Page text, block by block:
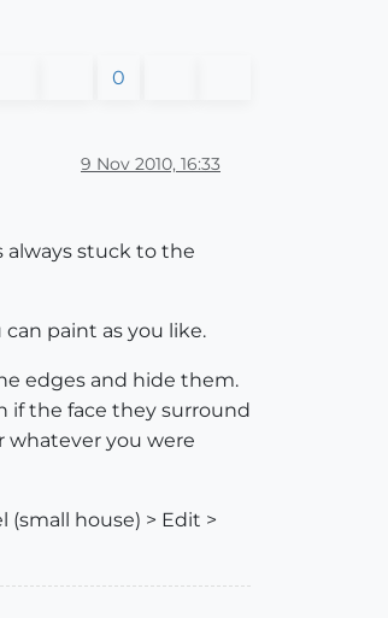
0
9 Nov 2010, 16:33
always stuck to the
paint as you like.
edges and hide them.
if the face they surround
whatever you were
house) > Edit >